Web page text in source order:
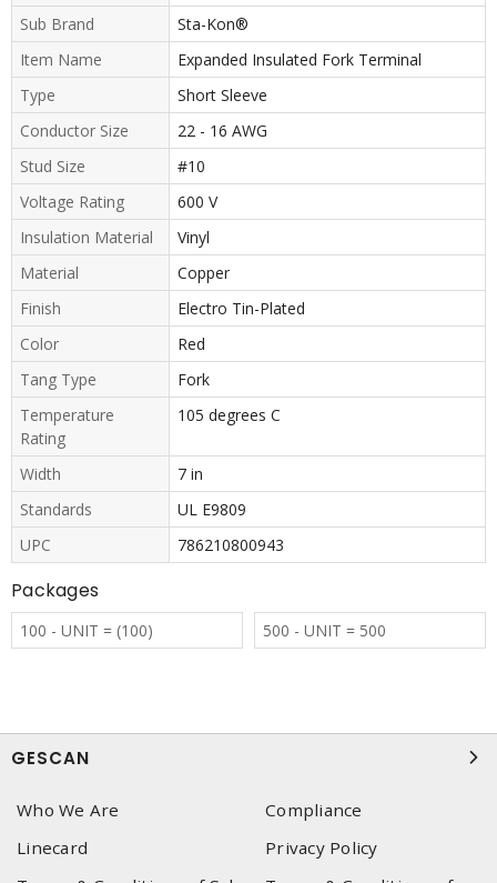
Sub Brand
Sta-Kon®
Item Name
Expanded Insulated Fork Terminal
Type
Short Sleeve
Conductor Size
22 - 16 AWG
Stud Size
#10
Voltage Rating
600 V
Insulation Material
Vinyl
Material
Copper
Finish
Electro Tin-Plated
Color
Red
Tang Type
Fork
Temperature
Rating
105 degrees C
Width
7 in
Standards
UL E9809
UPC
786210800943
Packages
100 - UNIT = (100) 500 - UNIT = 500
GESCAN
Who We Are
Compliance
Linecard
Privacy Policy